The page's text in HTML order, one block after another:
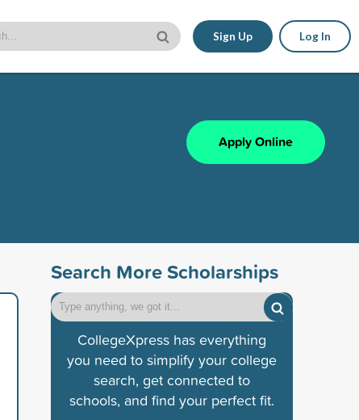
Sign Up Log In
Apply Online
Search More Scholarships
CollegeXpress has everything
you need to simplify your college
search, get connected to
schools, and find your perfect fit.